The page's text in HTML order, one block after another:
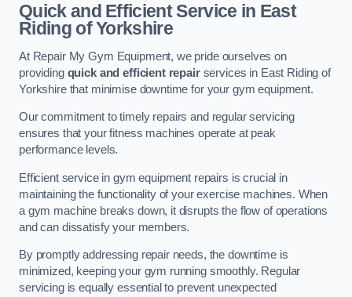
Quick and Efficient Service in East
Riding of Yorkshire
At Repair My Gym Equipment, we pride ourselves on
providing quick and efficient repairservices in East Riding of
Yorkshire that minimise downtime for your gym equipment.
Our commitment to timely repairs and regular servicing
ensures that your fitness machines operate at peak
performance levels.
Efficient service in gym equipment repairs is crucial in
maintaining the functionality of your exercise machines. When
a gym machine breaks down, it disrupts the flow of operations
and can dissatisfy your members.
By promptly addressing repair needs, the downtime is
minimized, keeping your gym running smoothly. Regular
servicing is equally essential to prevent unexpected